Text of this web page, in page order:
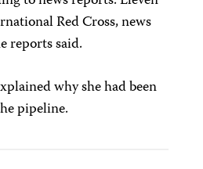
Red Cross, news
reports said.
why she had been
pipeline.